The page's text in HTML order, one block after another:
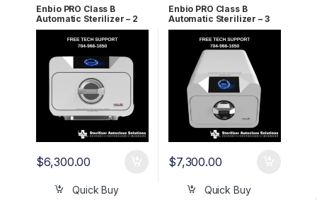
Enbio PRO Class B
Automatic Sterilizer – 2
Year WARRANTY!
$6,300.00
Quick Buy
Enbio PRO Class B
Automatic Sterilizer – 3
Year WARRANTY!
$7,300.00
Quick Buy